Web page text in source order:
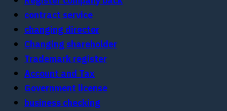
contract service
changing director
Changing shareholder
Trademark register
Account and Tax
Government license
business checking